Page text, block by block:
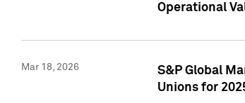
Operational
Mar 18, 2026
S&P Global
Unions for